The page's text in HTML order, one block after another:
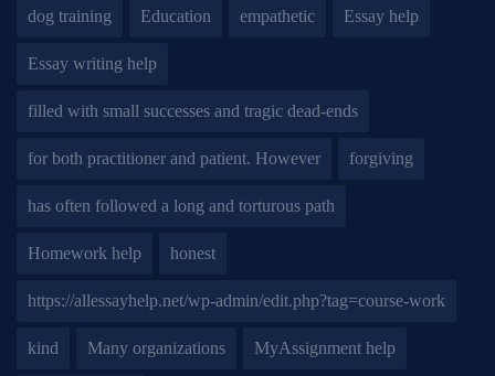
dog training Education empathetic Essay help
Essay writing help
filled with small successes and tragic dead-ends
for both practitioner and patient. However forgiving
has often followed a long and torturous path
Homework help honest
https://allessayhelp.net/wp-admin/edit.php?tag=course-work
kind Many organizations MyAssignment help